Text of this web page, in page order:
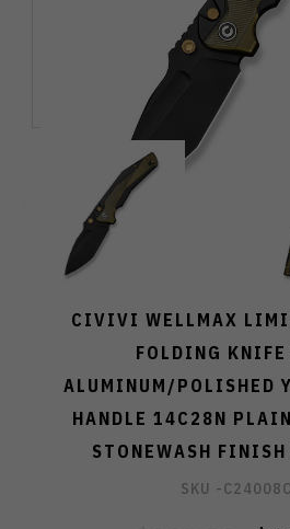
CIVIVI WELLMAX
FOLDING KNIFE
ALUMINUM/POLISHED
HANDLE 14C28N
STONEWASH
SKU -